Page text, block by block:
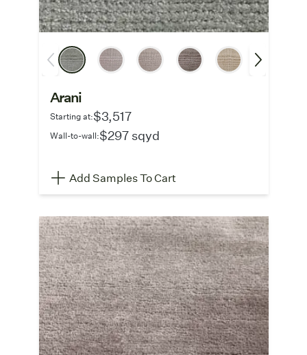
Arani
Starting at:$3,517
Wall-to-wall:$297 sqyd
Add Samples To Cart